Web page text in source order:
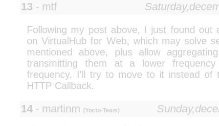
13 - mtf
Following my post above, I just found out
on VirtualHub for Web, which may solve
mentioned above, plus allow
transmitting them at a lower
frequency. I'll try to move to it instead of
HTTP Callback.
14 - martinm (Yocto-Team)